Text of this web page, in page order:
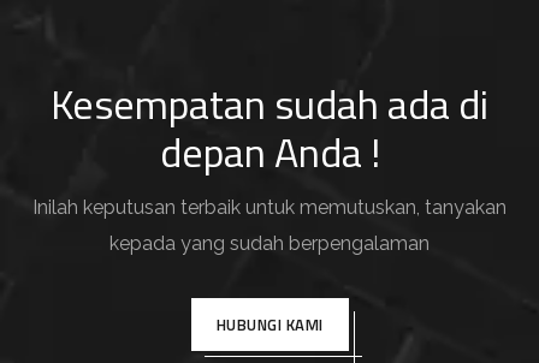
Kesempatan sudah ada di
depan Anda !
Inilah keputusan terbaik untuk memutuskan, tanyakan
kepada yang sudah berpengalaman
HUBUNGI KAMI